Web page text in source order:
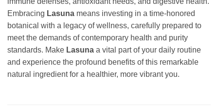
Embracing Lasuna means investing in a time-honored
botanical with a legacy of wellness, carefully prepared to
meet the demands of contemporary health and purity
standards. Make Lasuna a vital part of your daily routine
and experience the profound benefits of this remarkable
natural ingredient for a healthier, more vibrant you.